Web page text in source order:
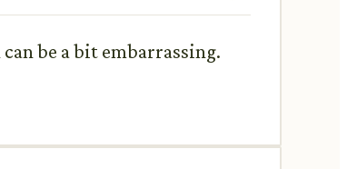
be a bit embarrassing.